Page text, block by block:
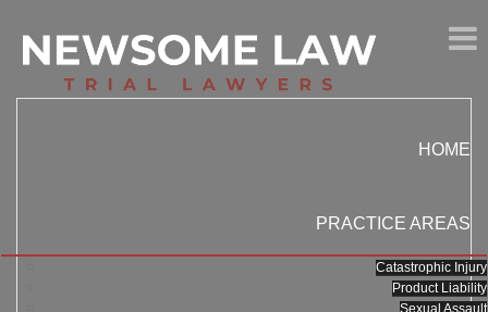
HOME
PRACTICE AREAS
Catastrophic Injury
Product Liability
Sexual Assault